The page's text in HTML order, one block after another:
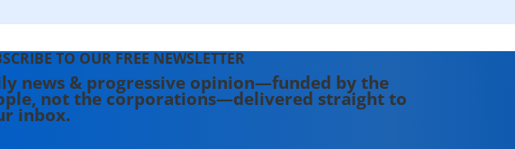
TO OUR FREE NEWSLETTER
news & progressive opinion—funded by the
not the corporations—delivered straight to
inbox.